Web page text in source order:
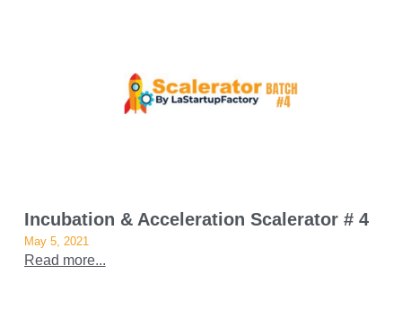
Incubation & Acceleration Scalerator # 4
May 5, 2021
Read more...